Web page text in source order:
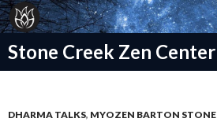
Stone Creek Zen Center
Search
SKIP
CONTENT
DHARMA TALKS, MYOZEN BARTON STONE